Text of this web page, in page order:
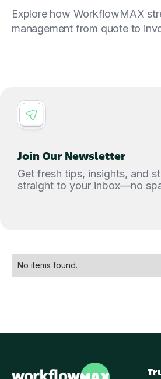
Explore how WorkflowMAX
management from quote to
Join Our Newsletter
Get fresh tips, insights, and
straight to your inbox—no
No items found.